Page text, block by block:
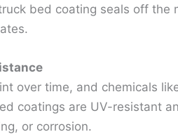
bed coating seals off
over time, and chemicals
coatings are UV-resistant
or corrosion.